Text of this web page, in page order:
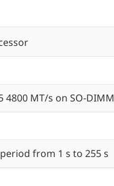
4800 MT/s on SO-DIMM
from 1 s to 255 s